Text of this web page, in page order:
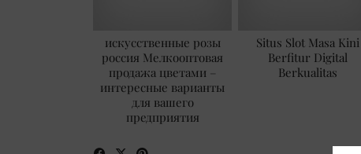
искусственные розы
россия Мелкооптовая
продажа цветами –
интересные варианты
для вашего
предприятия
Situs Slot Masa Kini
Berfitur Digital
Berkualitas